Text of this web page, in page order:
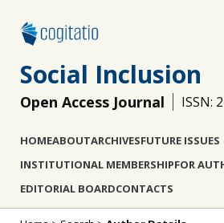
Social Inclusion
Open Access Journal ISSN:
HOMEABOUTARCHIVESFUTURE ISSUES
INSTITUTIONAL MEMBERSHIPFOR
EDITORIAL BOARDCONTACTS